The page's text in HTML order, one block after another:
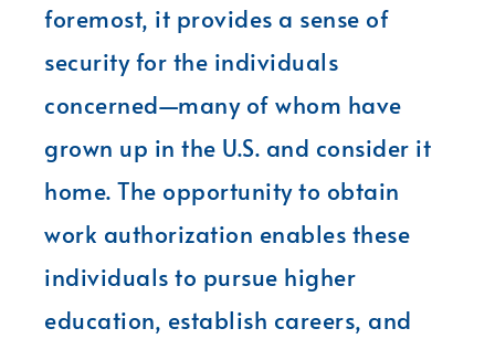
foremost, it provides a sense of
security for the individuals
concerned—many of whom have
grown up in the U.S. and consider it
home. The opportunity to obtain
work authorization enables these
individuals to pursue higher
education, establish careers, and